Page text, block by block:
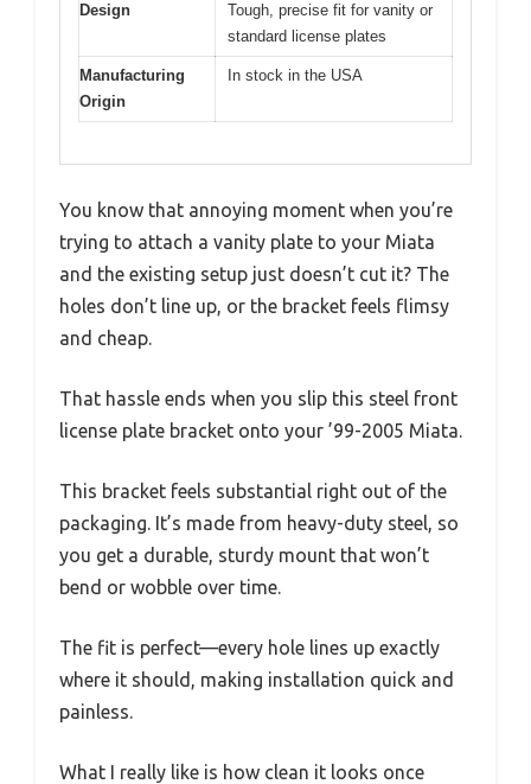
Design
Tough, precise fit for vanity or
standard license plates
Manufacturing
Origin
In stock in the USA
You know that annoying moment when you’re
trying to attach a vanity plate to your Miata
and the existing setup just doesn’t cut it? The
holes don’t line up, or the bracket feels flimsy
and cheap.
That hassle ends when you slip this steel front
license plate bracket onto your ’99-2005 Miata.
This bracket feels substantial right out of the
packaging. It’s made from heavy-duty steel, so
you get a durable, sturdy mount that won’t
bend or wobble over time.
The fit is perfect—every hole lines up exactly
where it should, making installation quick and
painless.
What I really like is how clean it looks once